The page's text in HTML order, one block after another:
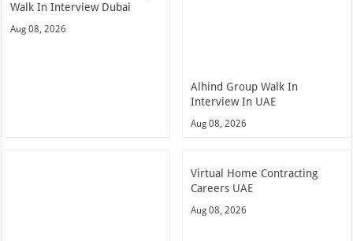
Walk In Interview Dubai
Aug 08, 2026
Alhind Group Walk In
Interview In UAE
Aug 08, 2026
Virtual Home Contracting
Careers UAE
Aug 08, 2026